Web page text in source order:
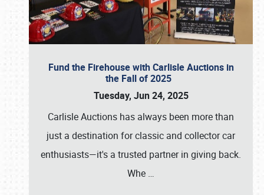
Fund the Firehouse with Carlisle Auctions in
the Fall of 2025
Tuesday, Jun 24, 2025
Carlisle Auctions has always been more than
just a destination for classic and collector car
enthusiasts—it's a trusted partner in giving back.
Whe …